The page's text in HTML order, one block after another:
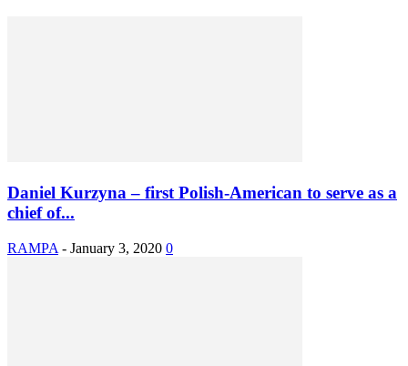
Daniel Kurzyna – first Polish-American to serve as a
chief of...
RAMPA - January 3, 2020 0